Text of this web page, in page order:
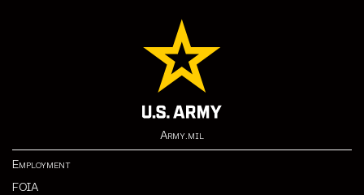
Army.mil
Employment
FOIA